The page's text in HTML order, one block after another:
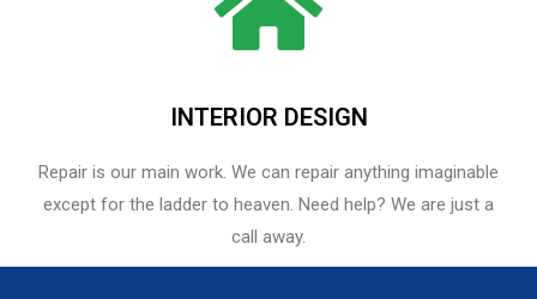
INTERIOR DESIGN
Repair is our main work. We can repair anything imaginable
except for the ladder to heaven.​ Need help? We are just a
call away.